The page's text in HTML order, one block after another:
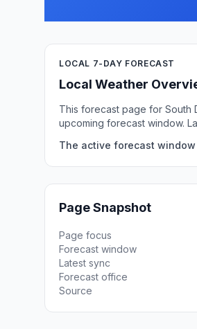
LOCAL 7-DAY FORECAST
Local Weather
This forecast page for South
upcoming forecast window.
The active forecast window
Page Snapshot
Page focus
Forecast window
Latest sync
Forecast office
Source